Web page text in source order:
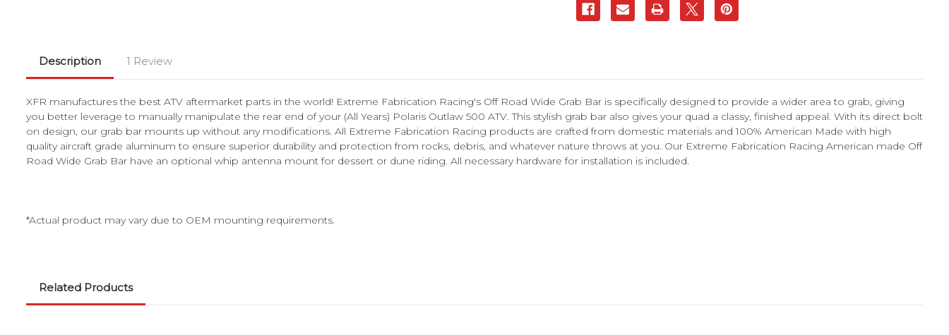
Description 1 Review
XFR manufactures the best ATV aftermarket parts in the world! Extreme Fabrication Racing's Off Road Wide Grab Bar is specifically designed to provide a wider area to grab, giving
you better leverage to manually manipulate the rear end of your (All Years) Polaris Outlaw 500 ATV. This stylish grab bar also gives your quad a classy, finished appeal. With its direct bolt
on design, our grab bar mounts up without any modifications. All Extreme Fabrication Racing products are crafted from domestic materials and 100% American Made with high
quality aircraft grade aluminum to ensure superior durability and protection from rocks, debris, and whatever nature throws at you. Our Extreme Fabrication Racing American made Off
Road Wide Grab Bar have an optional whip antenna mount for dessert or dune riding. All necessary hardware for installation is included.
*Actual product may vary due to OEM mounting requirements.
Related Products